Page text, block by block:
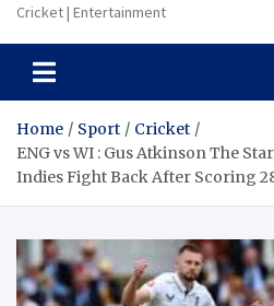
Cricket | Entertainment
Home Sport
Cricket
ENG vs WI : Gus Atkinson The
Indies Fight Back After Scoring